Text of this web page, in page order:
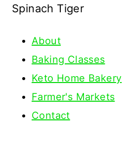
Spinach Tiger
About
Baking Classes
Keto Home Bakery
Farmer's Markets
Contact